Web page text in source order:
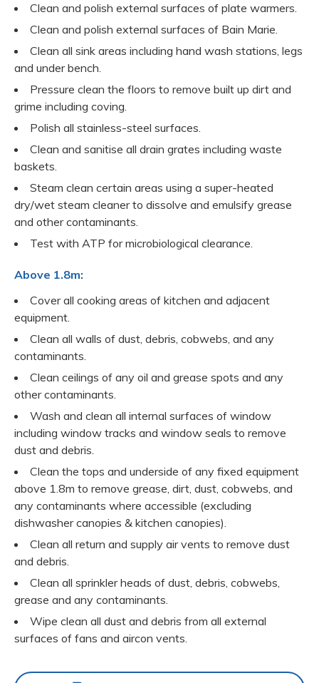
Clean and polish external surfaces of plate warmers.
Clean and polish external surfaces of Bain Marie.
Clean all sink areas including hand wash stations, legs
and under bench.
Pressure clean the floors to remove built up dirt and
grime including coving.
Polish all stainless-steel surfaces.
Clean and sanitise all drain grates including waste
baskets.
Steam clean certain areas using a super-heated
dry/wet steam cleaner to dissolve and emulsify grease
and other contaminants.
Test with ATP for microbiological clearance.
Above 1.8m:
Cover all cooking areas of kitchen and adjacent
equipment.
Clean all walls of dust, debris, cobwebs, and any
contaminants.
Clean ceilings of any oil and grease spots and any
other contaminants.
Wash and clean all internal surfaces of window
including window tracks and window seals to remove
dust and debris.
Clean the tops and underside of any fixed equipment
above 1.8m to remove grease, dirt, dust, cobwebs, and
any contaminants where accessible (excluding
dishwasher canopies & kitchen canopies).
Clean all return and supply air vents to remove dust
and debris.
Clean all sprinkler heads of dust, debris, cobwebs,
grease and any contaminants.
Wipe clean all dust and debris from all external
surfaces of fans and aircon vents.